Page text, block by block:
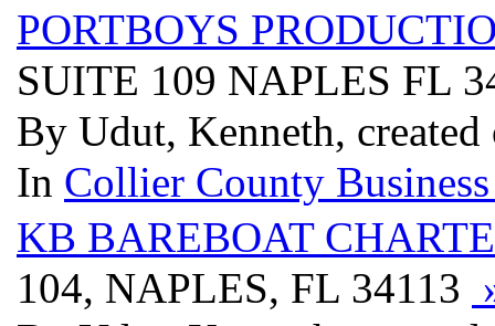
PORTBOYS
SUITE 109 NAPLES FL
By Udut, Kenneth,
In Collier County
KB BAREBOAT
104, NAPLES, FL 34113